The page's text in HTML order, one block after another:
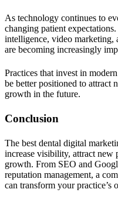
As technology continues to
changing patient
intelligence, video marketing,
are becoming increasingly
Practices that invest in
be better positioned to attract
growth in the future.
Conclusion
The best dental digital
increase visibility, attract new
growth. From SEO and
reputation management, a
can transform your practice’s